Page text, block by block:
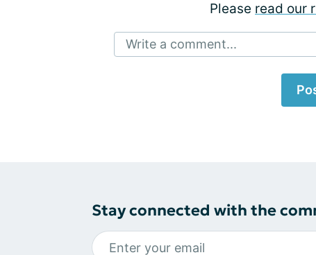
Please read our
Write a comment...
Stay connected with the